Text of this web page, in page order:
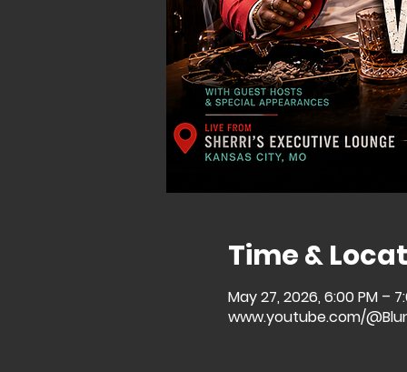
Time &
May 27, 2026, 6:00 PM –
www.youtube.com/